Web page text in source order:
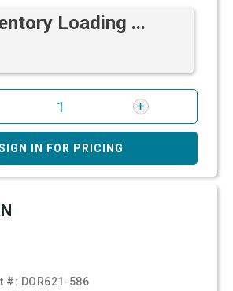
Loading ...
IN FOR PRICING
#: DOR621-586